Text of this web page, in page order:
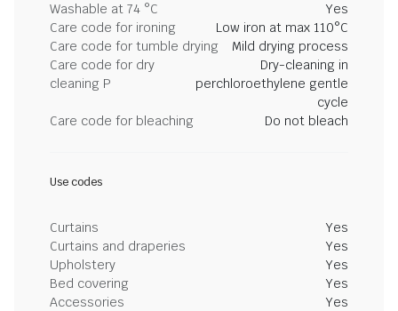
Washable at 74 °C
Yes
Care code for ironing
Low iron at max 110°C
Care code for tumble drying
Mild drying process
Care code for dry
cleaning P
Dry-cleaning in
perchloroethylene gentle
cycle
Care code for bleaching
Do not bleach
Use codes
Curtains
Yes
Curtains and draperies
Yes
Upholstery
Yes
Bed covering
Yes
Accessories
Yes